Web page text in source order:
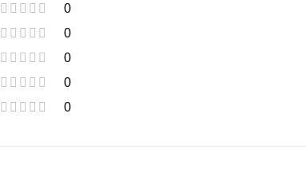
0
0
0
0
0